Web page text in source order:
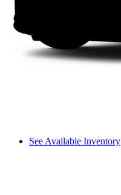
See Available Inventory